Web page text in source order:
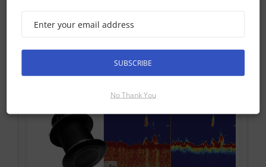
SUBSCRIBE
No Thank You